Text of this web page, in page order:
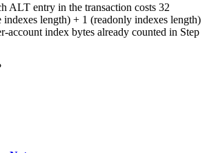
ALT entry in the transaction costs 32
indexes length) + 1 (readonly indexes length)
account index bytes already counted in Step